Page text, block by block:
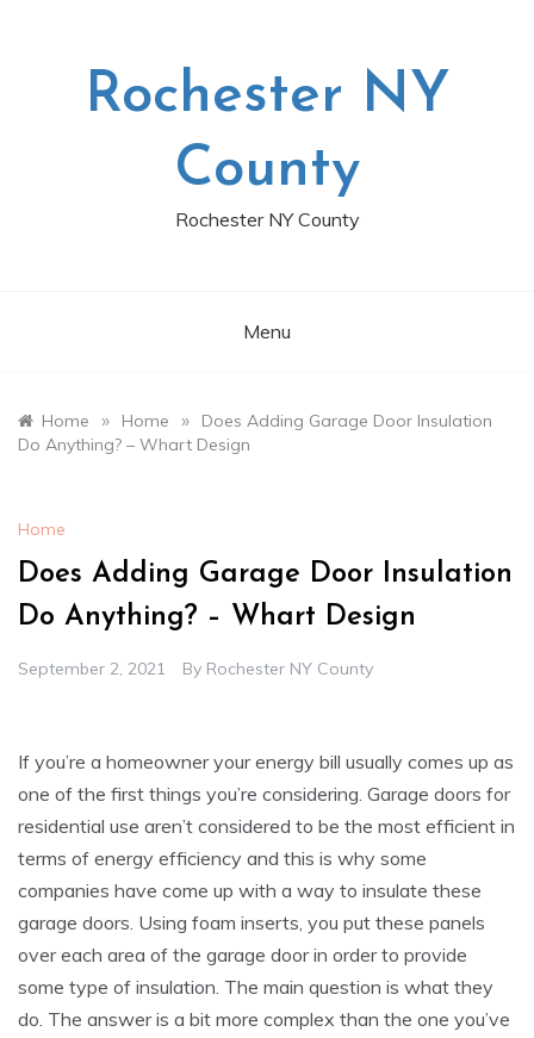
Rochester NY
County
Rochester NY County
Menu
Home » Home »
Does Adding Garage Door Insulation
Do Anything? – Whart Design
Home
Does Adding Garage Door Insulation
Do Anything? – Whart Design
September 2, 2021 By Rochester NY County
If you’re a homeowner your energy bill usually comes up as
one of the first things you’re considering. Garage doors for
residential use aren’t considered to be the most efficient in
terms of energy efficiency and this is why some
companies have come up with a way to insulate these
garage doors. Using foam inserts, you put these panels
over each area of the garage door in order to provide
some type of insulation. The main question is what they
do. The answer is a bit more complex than the one you’ve